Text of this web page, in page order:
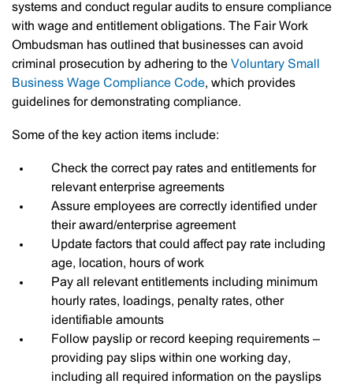
systems and conduct regular audits to ensure compliance
with wage and entitlement obligations. The Fair Work
Ombudsman has outlined that businesses can avoid
criminal prosecution by adhering to the Voluntary Small
Business Wage Compliance Code, which provides
guidelines for demonstrating compliance.
Some of the key action items include:
Check the correct pay rates and entitlements for
relevant enterprise agreements
Assure employees are correctly identified under
their award/enterprise agreement
Update factors that could affect pay rate including
age, location, hours of work
Pay all relevant entitlements including minimum
hourly rates, loadings, penalty rates, other
identifiable amounts
Follow payslip or record keeping requirements –
providing pay slips within one working day,
including all required information on the payslips